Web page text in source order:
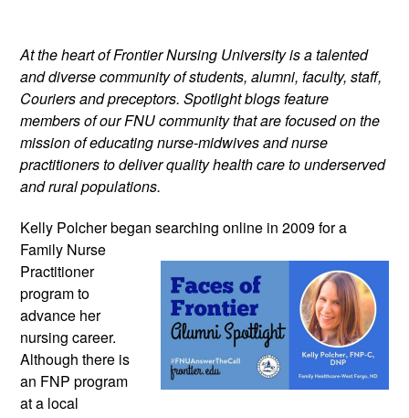
At the heart of Frontier Nursing University is a talented
and diverse community of students, alumni, faculty, staff,
Couriers and preceptors. Spotlight blogs feature
members of our FNU community that are focused on the
mission of educating nurse-midwives and nurse
practitioners to deliver quality health care to underserved
and rural populations.
Kelly Polcher began searching online in 2009 for a
Family Nurse
Practitioner
program to
advance her
nursing career.
Although there is
an FNP program
at a local